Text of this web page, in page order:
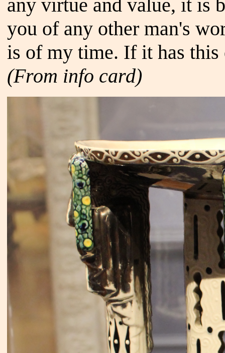
any virtue and value, it is
you of any other man's
is of my time. If it has this
(From info card)